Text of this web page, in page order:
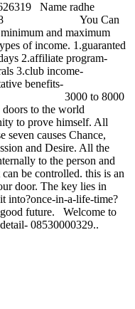
Name radhe
You Can
and maximum
of income. 1.guaranted
2.affiliate program-
3.club income-
benefits-
3000 to 8000
to the world
to prove himself. All
seven causes Chance,
and Desire. All the
to the person and
be controlled. this is an
door. The key lies in
into?once-in-a-life-time?
good future. Welcome to
08530000329..